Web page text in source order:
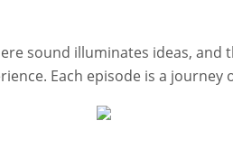
sound illuminates ideas, and
Each episode is a journey